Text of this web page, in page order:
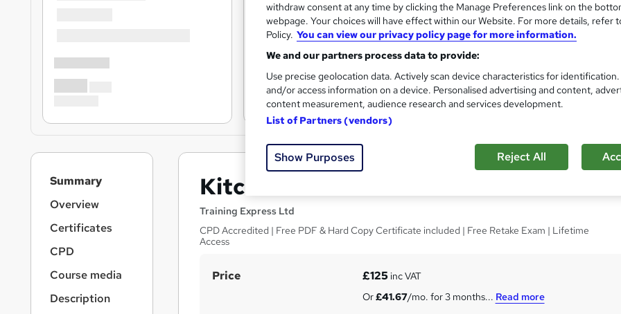
Kitchen Steward Best Practices
Training Express Ltd
CPD Accredited | Free PDF & Hard Copy Certificate included | Free Retake Exam | Lifetime
Access
S
Price £125inc VAT
Or£41.67/mo. for 3 months... Read more
Summary
Overview
Certificates
CPD
Course media
Description
withdraw consent at any time by clicking the Manage Preferences link on the
webpage. Your choices will have effect within our Website. For more details, refer
Policy. You can view our privacy policy page for more information.
We and our partners process data to provide:
Use precise geolocation data. Actively scan device characteristics for
and/or access information on a device. Personalised advertising and content,
content measurement, audience research and services development.
List of Partners (vendors)
Show Purposes Reject All